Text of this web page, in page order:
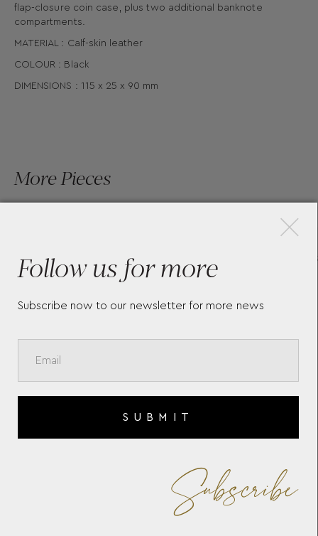
flap-closure coin case, plus two additional banknote
compartments.
MATERIAL : Calf-skin leather
COLOUR : Black
DIMENSIONS : 115 x 25 x 90 mm
More Pieces
MONTBLANC MEISTERSTÜCK
CUFFLINKS 112896
Follow us for more
Subscribe now to our newsletter for more news
SUBMIT
Subscribe
×